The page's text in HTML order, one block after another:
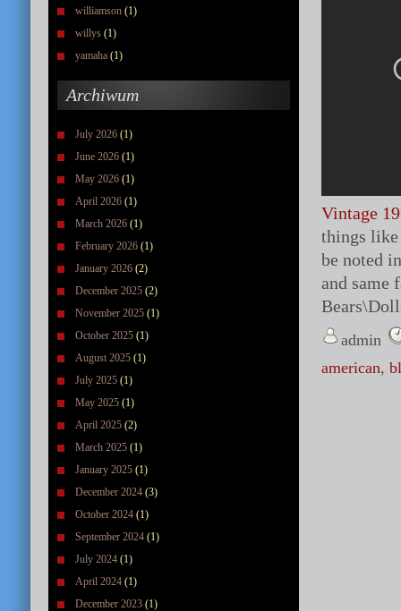
williamson (1)
willys (1)
yamaha (1)
Archiwum
July 2026 (1)
June 2026 (1)
May 2026 (1)
April 2026 (1)
March 2026 (1)
February 2026 (1)
January 2026 (2)
December 2025 (2)
November 2025 (1)
October 2025 (1)
August 2025 (1)
July 2025 (1)
May 2025 (1)
April 2025 (2)
March 2025 (1)
January 2025 (1)
December 2024 (3)
October 2024 (1)
September 2024 (1)
July 2024 (1)
April 2024 (1)
December 2023 (1)
Vintage
things like
be noted
and same
admin
american,